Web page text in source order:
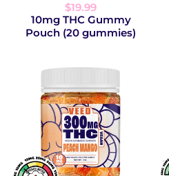
$19.99
10mg THC Gummy
Pouch (20 gummies)